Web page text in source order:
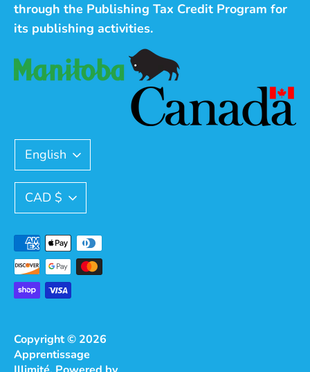
through the Publishing Tax Credit Program for
its publishing activities.
Copyright © 2026
Apprentissage
Language
English
Currency
CAD $
Payment
methods
accepted